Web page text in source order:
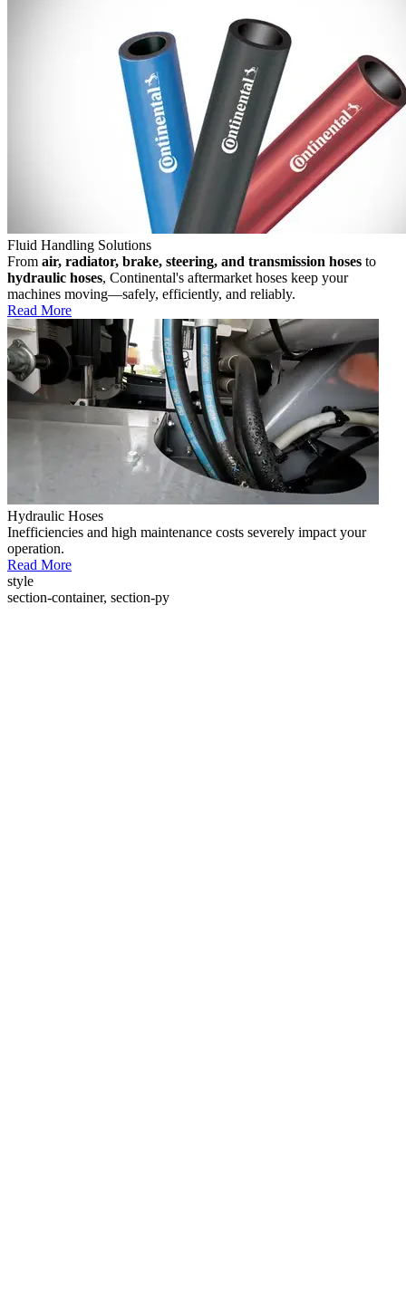
Fluid Handling Solutions
From air, radiator, brake, steering, and transmission hoses to
hydraulic hoses, Continental's aftermarket hoses keep your
machines moving—safely, efficiently, and reliably.
Read More
Hydraulic Hoses
Inefficiencies and high maintenance costs severely impact your
operation.
Read More
style
section-container, section-py